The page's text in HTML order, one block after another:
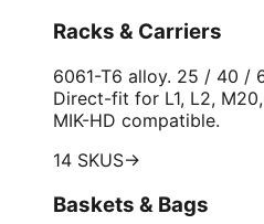
Racks & Carriers
6061-T6 alloy. 25 / 40 /
Direct-fit for L1, L2,
MIK-HD compatible.
14 SKUS→
Baskets & Bags